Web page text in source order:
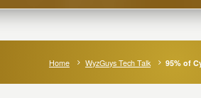
Home WyzGuys Tech Talk 95% of